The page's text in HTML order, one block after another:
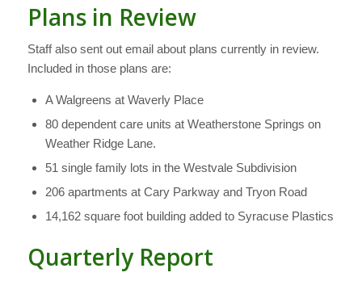
Plans in Review
Staff also sent out email about plans currently in review.
Included in those plans are:
A Walgreens at Waverly Place
80 dependent care units at Weatherstone Springs on
Weather Ridge Lane.
51 single family lots in the Westvale Subdivision
206 apartments at Cary Parkway and Tryon Road
14,162 square foot building added to Syracuse Plastics
Quarterly Report